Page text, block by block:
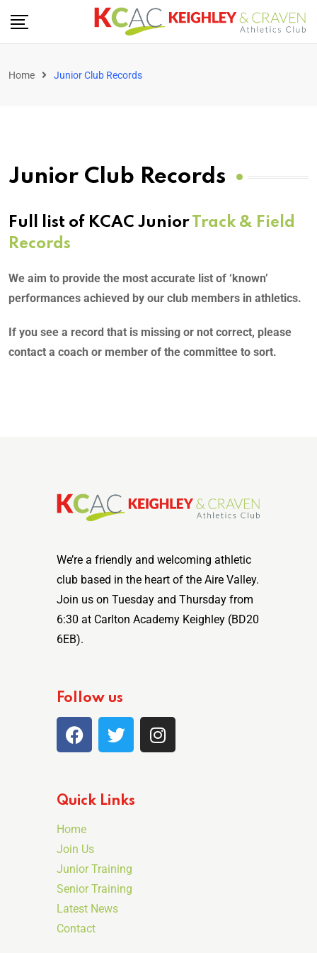
Home Junior Club Records
Junior Club Records
Full list of KCAC Junior
Track & Field
Records
We aim to provide the most accurate list of ‘known’
performances achieved by our club members in athletics.
If you see a record that is missing or not correct, please
contact a coach or member of the committee to sort.
We’re a friendly and welcoming athletic
club based in the heart of the Aire Valley.
Join us on Tuesday and Thursday from
6:30 at Carlton Academy Keighley (BD20
6EB).
Follow us
Quick Links
Home
Join Us
Junior Training
Senior Training
Latest News
Contact